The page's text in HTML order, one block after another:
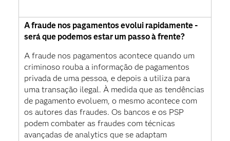
A fraude nos pagamentos evolui rapidamente -
será que podemos estar um passo à frente?
A fraude nos pagamentos acontece quando um
criminoso rouba a informação de pagamentos
privada de uma pessoa, e depois a utiliza para
uma transação ilegal. À medida que as tendências
de pagamento evoluem, o mesmo acontece com
os autores das fraudes. Os bancos e os PSP
podem combater as fraudes com técnicas
avançadas de analytics que se adaptam